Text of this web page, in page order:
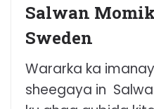
Salwan
Sweden
Wararka ka
sheegaya in